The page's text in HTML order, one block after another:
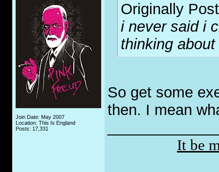
Join Date: May 2007
Location: This Is England
Posts: 17,331
Originally
i never said i
thinking
So get some
then. I mean
It be